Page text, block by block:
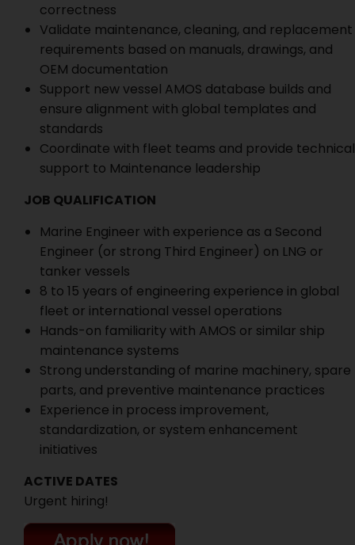
correctness
Validate maintenance, cleaning, and replacement
requirements based on manuals, drawings, and
OEM documentation
Support new vessel AMOS database builds and
ensure alignment with global templates and
standards
Coordinate with fleet teams and provide technical
support to Maintenance leadership
JOB QUALIFICATION
Marine Engineer with experience as a Second
Engineer (or strong Third Engineer) on LNG or
tanker vessels
8 to 15 years of engineering experience in global
fleet or international vessel operations
Hands-on familiarity with AMOS or similar ship
maintenance systems
Strong understanding of marine machinery, spare
parts, and preventive maintenance practices
Experience in process improvement,
standardization, or system enhancement
initiatives
ACTIVE DATES
Urgent hiring!